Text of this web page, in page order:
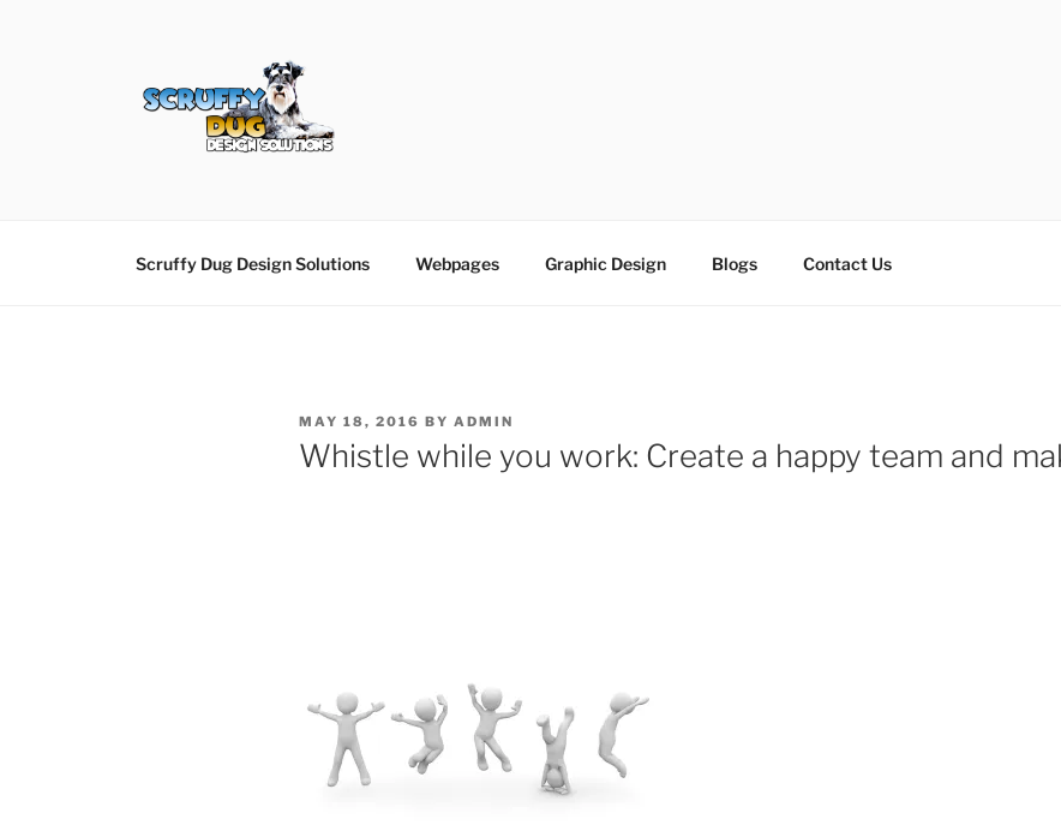
Scruffy Dug Design Solutions Webpages Graphic Design Blogs Contact Us
POSTED
ON
MAY 18, 2016 BY ADMIN
Whistle while you work: Create a happy team and